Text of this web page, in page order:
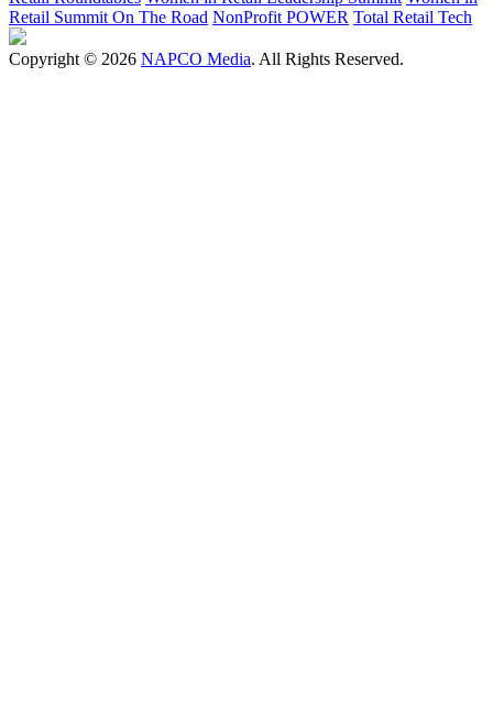
Retail Summit On The Road NonProfit POWER Total Retail Tech
Copyright © 2026 NAPCO Media. All Rights Reserved.